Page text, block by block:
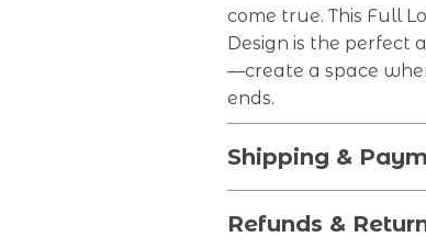
come true. This Full
Design is the perfect
—create a space
ends.
Shipping &
Refunds &